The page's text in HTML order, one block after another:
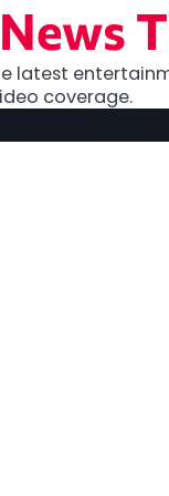
latest
coverage.